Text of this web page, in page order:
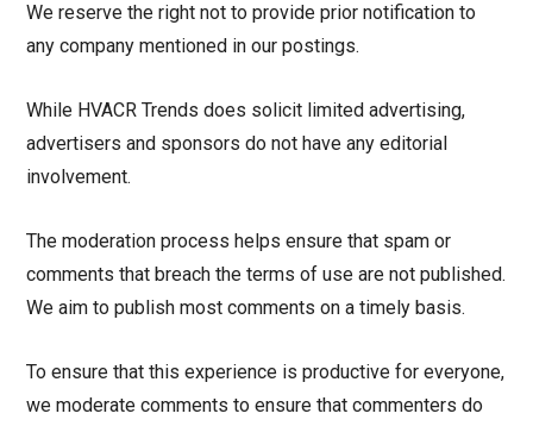
We reserve the right not to provide prior notification to
any company mentioned in our postings.
While HVACR Trends does solicit limited advertising,
advertisers and sponsors do not have any editorial
involvement.
The moderation process helps ensure that spam or
comments that breach the terms of use are not published.
We aim to publish most comments on a timely basis.
To ensure that this experience is productive for everyone,
we moderate comments to ensure that commenters do